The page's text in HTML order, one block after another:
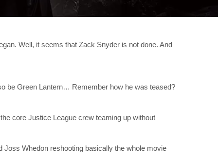
Well, it seems that Zack Snyder is not done. And
be Green Lantern… Remember how he was teased?
core Justice League crew teaming up without
Whedon reshooting basically the whole movie